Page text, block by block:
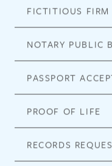
FICTITIOUS FIRM
NOTARY PUBLIC
PASSPORT
PROOF OF LIFE
RECORDS